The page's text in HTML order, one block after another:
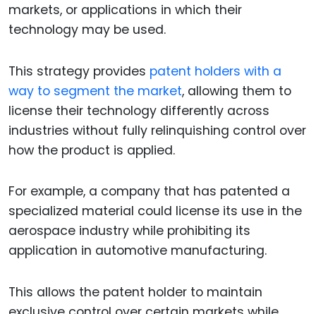
markets, or applications in which their
technology may be used.
This strategy provides patent holders with a
way to segment the market, allowing them to
license their technology differently across
industries without fully relinquishing control over
how the product is applied.
For example, a company that has patented a
specialized material could license its use in the
aerospace industry while prohibiting its
application in automotive manufacturing.
This allows the patent holder to maintain